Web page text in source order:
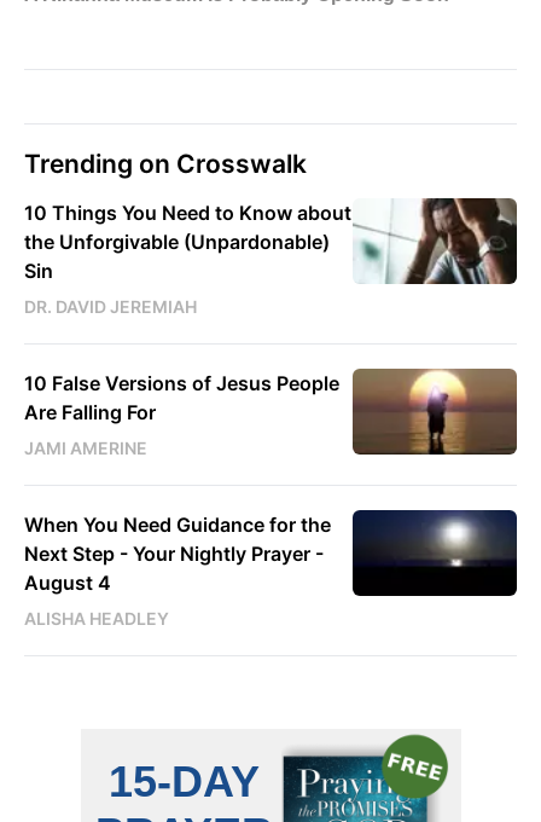
Trending on Crosswalk
10 Things You Need to Know about
the Unforgivable (Unpardonable)
Sin
DR. DAVID JEREMIAH
10 False Versions of Jesus People
Are Falling For
JAMI AMERINE
When You Need Guidance for the
Next Step - Your Nightly Prayer -
August 4
ALISHA HEADLEY